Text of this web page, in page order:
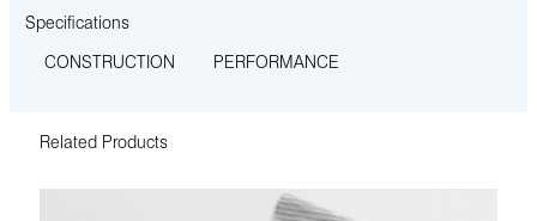
Specifications
CONSTRUCTION
PERFORMANCE
Related Products